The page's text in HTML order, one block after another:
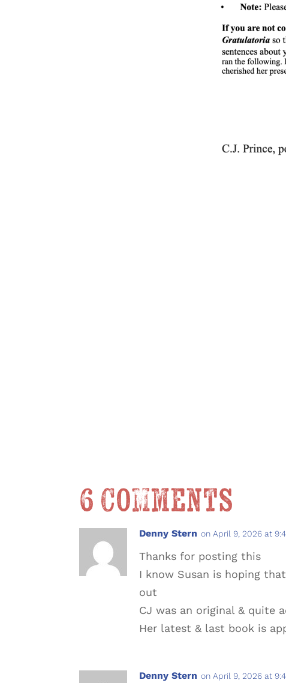
6 Comments
Denny Stern on April 9, 2026 at
Thanks for posting this
I know Susan is hoping
out
CJ was an original & quite
Her latest & last book is
Denny Stern on April 9, 2026 at